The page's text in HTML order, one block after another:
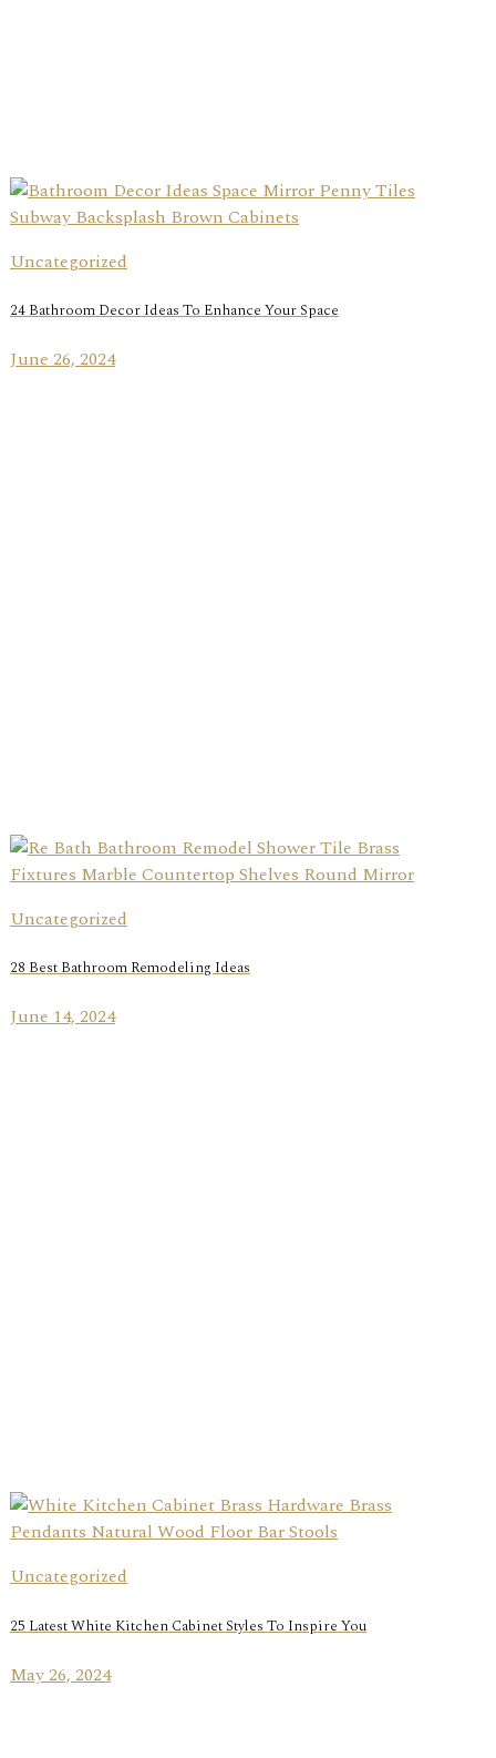
Uncategorized
24 Bathroom Decor Ideas To Enhance Your Space
June 26, 2024
Uncategorized
28 Best Bathroom Remodeling Ideas
June 14, 2024
Uncategorized
25 Latest White Kitchen Cabinet Styles To Inspire You
May 26, 2024